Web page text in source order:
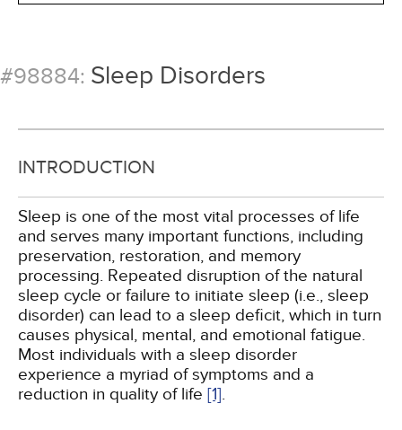
#98884: Sleep Disorders
INTRODUCTION
Sleep is one of the most vital processes of life
and serves many important functions, including
preservation, restoration, and memory
processing. Repeated disruption of the natural
sleep cycle or failure to initiate sleep (i.e., sleep
disorder) can lead to a sleep deficit, which in turn
causes physical, mental, and emotional fatigue.
Most individuals with a sleep disorder
experience a myriad of symptoms and a
reduction in quality of life [1].